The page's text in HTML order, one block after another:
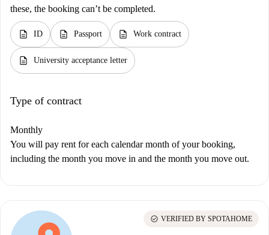
these, the booking can’t be completed.
description ID description Passport description Work contract
description University acceptance letter
Type of contract
Monthly
You will pay rent for each calendar month of your booking,
including the month you move in and the month you move out.
check_circle VERIFIED BY SPOTAHOME